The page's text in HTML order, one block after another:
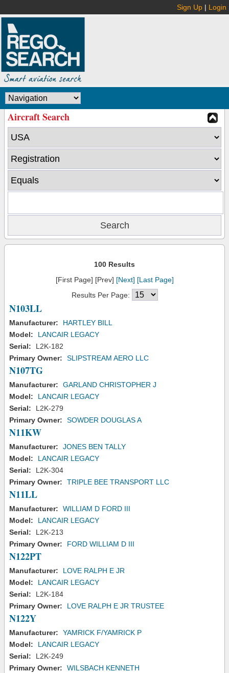
Sign Up | Login
Aircraft Search
100 Results
[First Page] [Prev] [Next] [Last Page]
Results Per Page:
N103LL
Manufacturer:
HARTLEY BILL
Model:
LANCAIR LEGACY
Serial:
L2K-182
Primary Owner:
SLIPSTREAM AERO LLC
N107TG
Manufacturer:
GARLAND CHRISTOPHER J
Model:
LANCAIR LEGACY
Serial:
L2K-279
Primary Owner:
SOWDER DOUGLAS A
N11KW
Manufacturer:
JONES BEN TALLY
Model:
LANCAIR LEGACY
Serial:
L2K-304
Primary Owner:
TRIPLE BEE TRANSPORT LLC
N11LL
Manufacturer:
WILLIAM D FORD III
Model:
LANCAIR LEGACY
Serial:
L2K-213
Primary Owner:
FORD WILLIAM D III
N122PT
Manufacturer:
LOVE RALPH E JR
Model:
LANCAIR LEGACY
Serial:
L2K-184
Primary Owner:
LOVE RALPH E JR TRUSTEE
N122Y
Manufacturer:
YAMRICK F/YAMRICK P
Model:
LANCAIR LEGACY
Serial:
L2K-249
Primary Owner:
WILSBACH KENNETH